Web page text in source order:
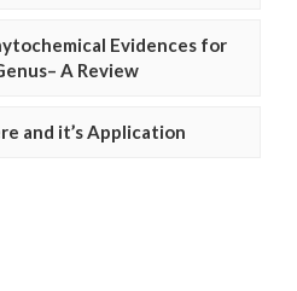
Evidences for
A Review
and it’s Application